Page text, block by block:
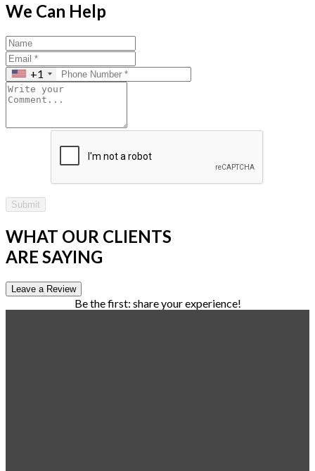
We Can Help
+1
Submit
WHAT OUR CLIENTS
ARE SAYING
Leave a Review
Be the first: share your experience!